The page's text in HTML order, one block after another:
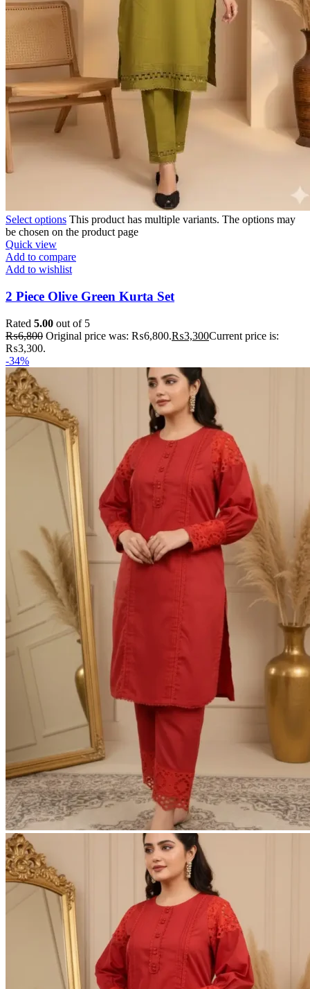
Select options This product has multiple variants. The options may
be chosen on the product page
Quick view
Add to compare
Add to wishlist
2 Piece Olive Green Kurta Set
Rated 5.00 out of 5
₨6,800 Original price was: ₨6,800.₨3,300Current price is:
₨3,300.
-34%